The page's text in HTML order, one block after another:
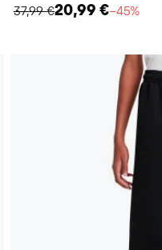
37,99 €20,99 €−45%